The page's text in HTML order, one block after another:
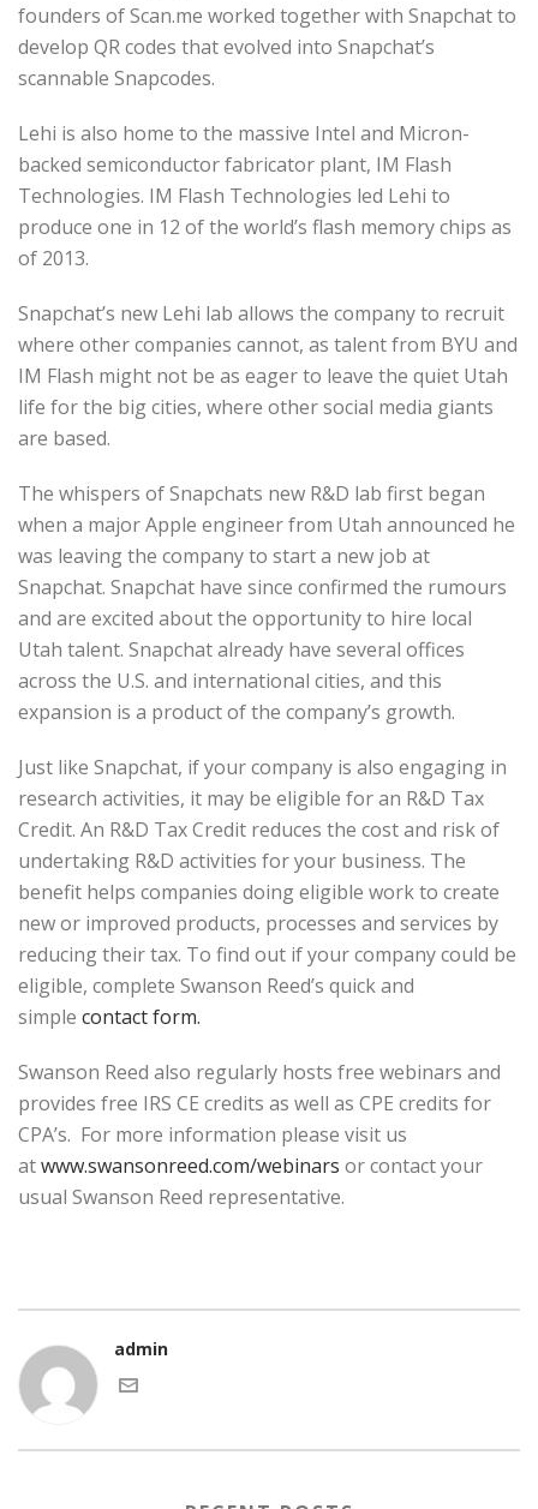
founders of Scan.me worked together with Snapchat to
develop QR codes that evolved into Snapchat’s
scannable Snapcodes.
Lehi is also home to the massive Intel and Micron-
backed semiconductor fabricator plant, IM Flash
Technologies. IM Flash Technologies led Lehi to
produce one in 12 of the world’s flash memory chips as
of 2013.
Snapchat’s new Lehi lab allows the company to recruit
where other companies cannot, as talent from BYU and
IM Flash might not be as eager to leave the quiet Utah
life for the big cities, where other social media giants
are based.
The whispers of Snapchats new R&D lab first began
when a major Apple engineer from Utah announced he
was leaving the company to start a new job at
Snapchat. Snapchat have since confirmed the rumours
and are excited about the opportunity to hire local
Utah talent. Snapchat already have several offices
across the U.S. and international cities, and this
expansion is a product of the company’s growth.
Just like Snapchat, if your company is also engaging in
research activities, it may be eligible for an R&D Tax
Credit. An R&D Tax Credit reduces the cost and risk of
undertaking R&D activities for your business. The
benefit helps companies doing eligible work to create
new or improved products, processes and services by
reducing their tax. To find out if your company could be
eligible, complete Swanson Reed’s quick and
simple contact form.
Swanson Reed also regularly hosts free webinars and
provides free IRS CE credits as well as CPE credits for
CPA’s. For more information please visit us
atwww.swansonreed.com/webinars or contact your
usual Swanson Reed representative.
admin